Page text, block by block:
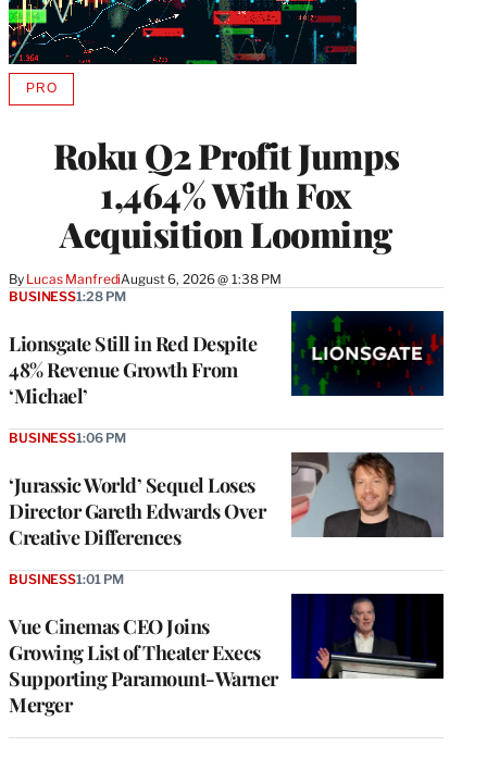
Roku Q2 Profit Jumps
1,464% With Fox
Acquisition Looming
By Lucas ManfrediAugust 6, 2026 @ 1:38 PM
PROAVAILABLE
MEMBERS
Lionsgate Still in Red Despite
48% Revenue Growth From
‘Michael’
BUSINESS1:28 PM
‘Jurassic World’ Sequel Loses
Director Gareth Edwards Over
Creative Differences
BUSINESS1:06 PM
Vue Cinemas CEO Joins
Growing List of Theater Execs
Supporting Paramount-Warner
Merger
BUSINESS1:01 PM